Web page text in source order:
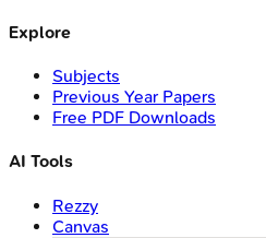
Explore
Subjects
Previous Year Papers
Free PDF Downloads
AI Tools
Rezzy
Canvas